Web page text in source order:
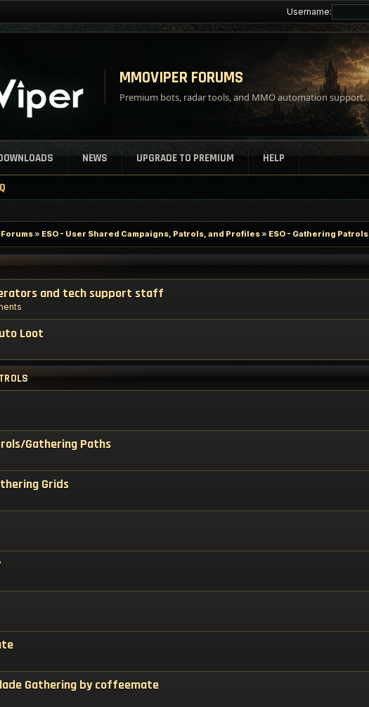
Username:
MMOVIPER FORUMS
Premium bots, radar tools, and MMO automation support.
NEWS UPGRADE TO PREMIUM HELP
Forums» ESO - User Shared Campaigns, Patrols, and Profiles» ESO - Gathering Patrols
and tech support staff
Loot
Gathering Paths
Grids
Gathering by coffeemate